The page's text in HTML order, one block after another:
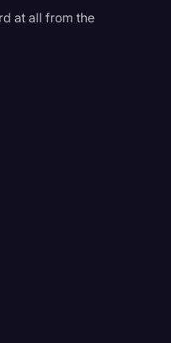
at all from the